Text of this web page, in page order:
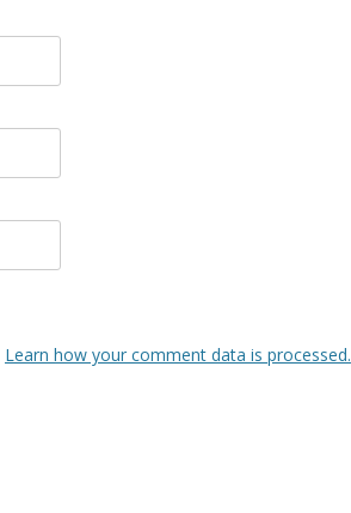
Learn how your comment data is processed.